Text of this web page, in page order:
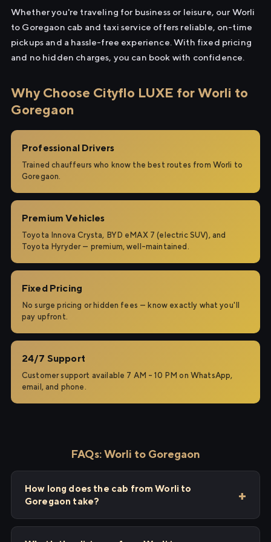
Whether you're traveling for business or leisure, our Worli
to Goregaon cab and taxi service offers reliable, on-time
pickups and a hassle-free experience. With fixed pricing
and no hidden charges, you can book with confidence.
Why Choose Cityflo LUXE for Worli to
Goregaon
Professional Drivers
Trained chauffeurs who know the best routes from Worli to
Goregaon.
Premium Vehicles
Toyota Innova Crysta, BYD eMAX 7 (electric SUV), and
Toyota Hyryder — premium, well-maintained.
Fixed Pricing
No surge pricing or hidden fees — know exactly what you'll
pay upfront.
24/7 Support
Customer support available 7 AM – 10 PM on WhatsApp,
email, and phone.
FAQs: Worli to Goregaon
How long does the cab from Worli to
Goregaon take?